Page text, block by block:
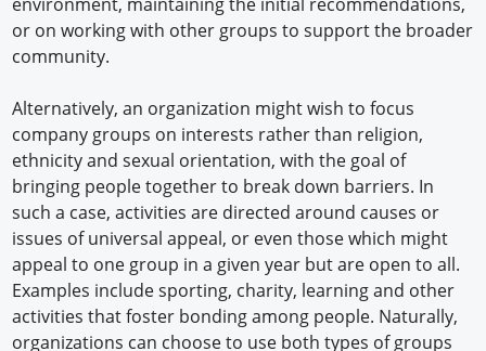
or on working with other groups to support the broader
community.
Alternatively, an organization might wish to focus
company groups on interests rather than religion,
ethnicity and sexual orientation, with the goal of
bringing people together to break down barriers. In
such a case, activities are directed around causes or
issues of universal appeal, or even those which might
appeal to one group in a given year but are open to all.
Examples include sporting, charity, learning and other
activities that foster bonding among people. Naturally,
organizations can choose to use both types of groups